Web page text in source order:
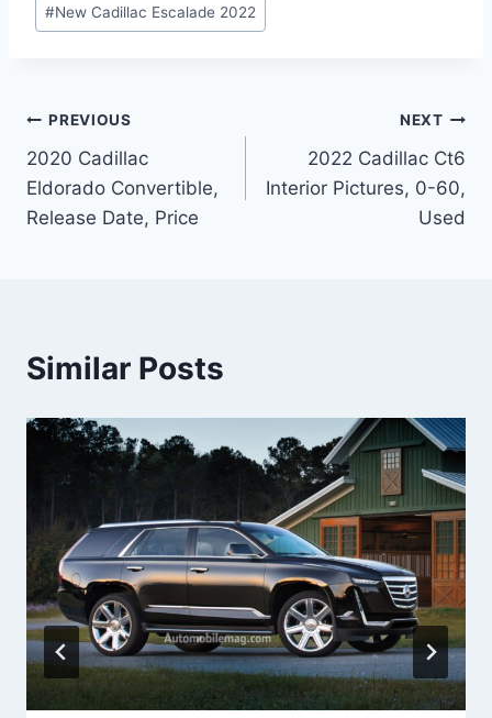
#New Cadillac Escalade 2022
Post
navigation
PREVIOUS
2020 Cadillac
Eldorado Convertible,
Release Date, Price
NEXT
2022 Cadillac Ct6
Interior Pictures, 0-60,
Used
Similar Posts